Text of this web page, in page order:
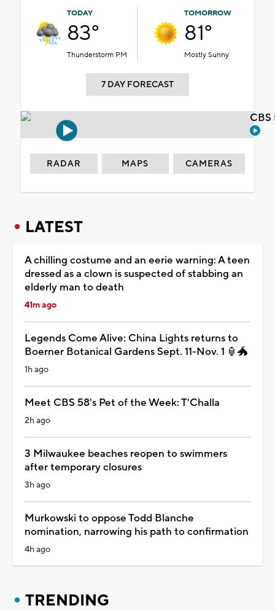
TODAY
83°
Thunderstorm PM
TOMORROW
81°
Mostly Sunny
7 DAY FORECAST
RADAR MAPS CAMERAS
LATEST
A chilling costume and an eerie warning: A teen
dressed as a clown is suspected of stabbing an
elderly man to death
41m ago
Legends Come Alive: China Lights returns to
Boerner Botanical Gardens Sept. 11-Nov. 1 🏮🐲
1h ago
Meet CBS 58's Pet of the Week: T'Challa
2h ago
3 Milwaukee beaches reopen to swimmers
after temporary closures
3h ago
Murkowski to oppose Todd Blanche
nomination, narrowing his path to confirmation
4h ago
TRENDING